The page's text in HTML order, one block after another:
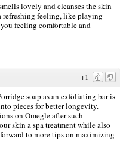
lovely and cleanses the skin
refreshing feeling, like playing
feeling comfortable and
+1
soap as an exfoliating bar is
pieces for better longevity.
on Omegleafter such
skin a spa treatment while also
to more tips on maximizing